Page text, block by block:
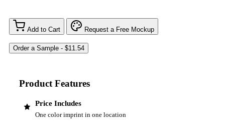
Add to Cart Request a Free Mockup
Product Features
Price Includes
One color imprint in one location